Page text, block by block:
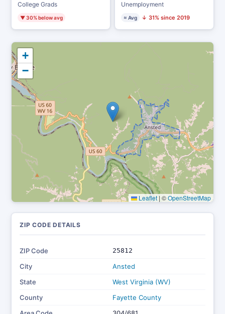
College Grads
▼ 30% below avg
Unemployment
≈ Avg ↓ 31% since 2019
+
−
Leaflet | ©OpenStreetMap
ZIP CODE DETAILS
ZIP Code 25812
City
Ansted
State
West Virginia (WV)
County
Fayette County